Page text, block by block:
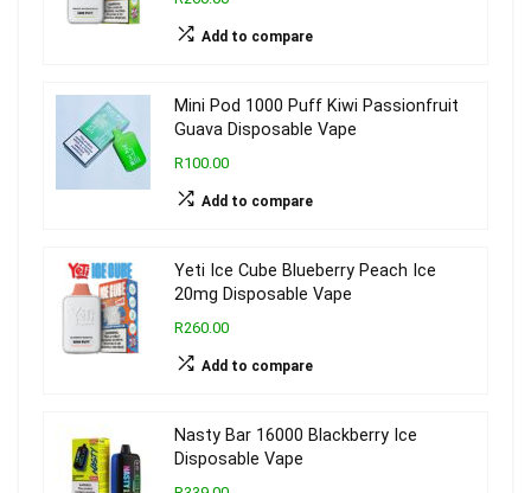
Add to compare
Mini Pod 1000 Puff Kiwi Passionfruit
Guava Disposable Vape
R100.00
Add to compare
Yeti Ice Cube Blueberry Peach Ice
20mg Disposable Vape
R260.00
Add to compare
Nasty Bar 16000 Blackberry Ice
Disposable Vape